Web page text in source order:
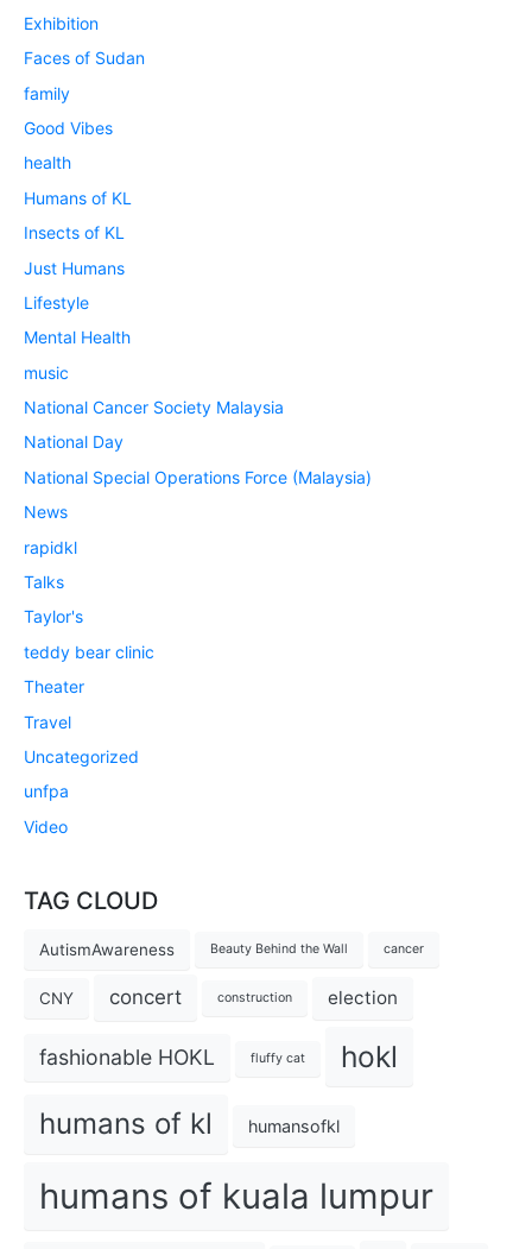
Exhibition
Faces of Sudan
family
Good Vibes
health
Humans of KL
Insects of KL
Just Humans
Lifestyle
Mental Health
music
National Cancer Society Malaysia
National Day
National Special Operations Force (Malaysia)
News
rapidkl
Talks
Taylor's
teddy bear clinic
Theater
Travel
Uncategorized
unfpa
Video
TAG CLOUD
AutismAwareness Beauty Behind the Wall cancer
CNY concert construction election
fashionable HOKL fluffy cat hokl
humans of kl humansofkl
humans of kuala lumpur